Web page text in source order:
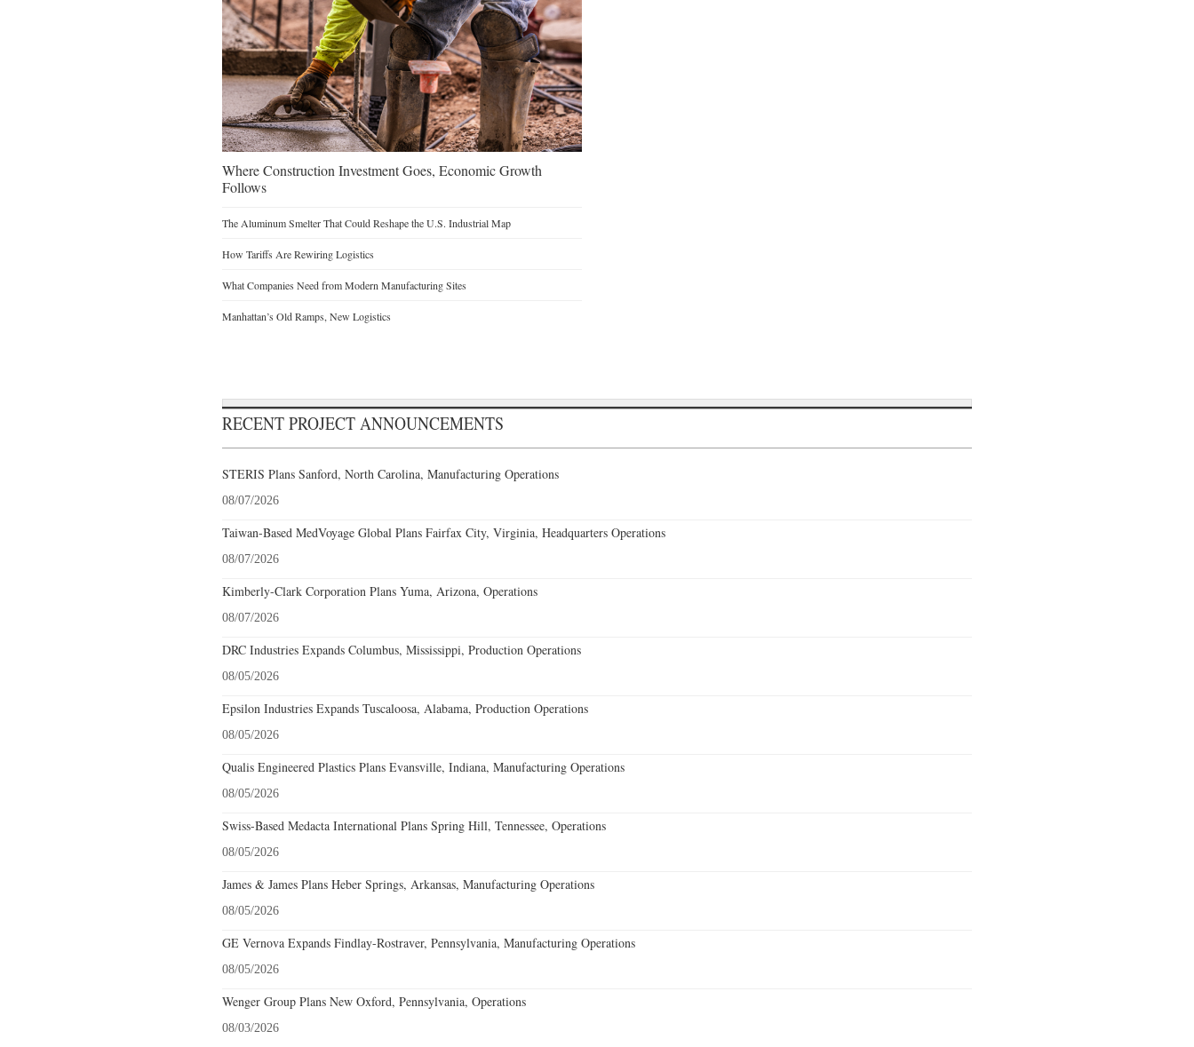
Where Construction Investment Goes, Economic Growth
Follows
The Aluminum Smelter That Could Reshape the U.S. Industrial Map
How Tariffs Are Rewiring Logistics
What Companies Need from Modern Manufacturing Sites
Manhattan’s Old Ramps, New Logistics
RECENT PROJECT ANNOUNCEMENTS
STERIS Plans Sanford, North Carolina, Manufacturing Operations
08/07/2026
Taiwan-Based MedVoyage Global Plans Fairfax City, Virginia, Headquarters Operations
08/07/2026
Kimberly-Clark Corporation Plans Yuma, Arizona, Operations
08/07/2026
DRC Industries Expands Columbus, Mississippi, Production Operations
08/05/2026
Epsilon Industries Expands Tuscaloosa, Alabama, Production Operations
08/05/2026
Qualis Engineered Plastics Plans Evansville, Indiana, Manufacturing Operations
08/05/2026
Swiss-Based Medacta International Plans Spring Hill, Tennessee, Operations
08/05/2026
James & James Plans Heber Springs, Arkansas, Manufacturing Operations
08/05/2026
GE Vernova Expands Findlay-Rostraver, Pennsylvania, Manufacturing Operations
08/05/2026
Wenger Group Plans New Oxford, Pennsylvania, Operations
08/03/2026